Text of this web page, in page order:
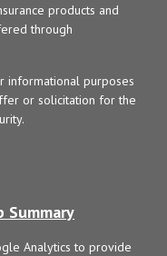
products and
through
informational purposes
or solicitation for the
Summary
Analytics to provide